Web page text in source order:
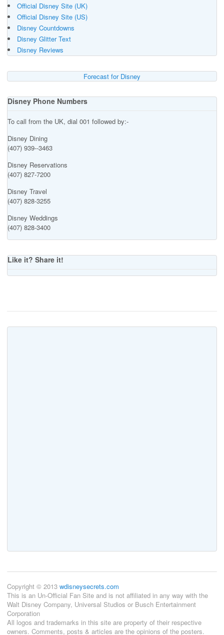
Official Disney Site (UK)
Official Disney Site (US)
Disney Countdowns
Disney Glitter Text
Disney Reviews
Forecast for Disney
Disney Phone Numbers
To call from the UK, dial 001 followed by:-
Disney Dining
(407) 939--3463
Disney Reservations
(407) 827-7200
Disney Travel
(407) 828-3255
Disney Weddings
(407) 828-3400
Like it? Share it!
Copyright © 2013 wdisneysecrets.com
This is an Un-Official Fan Site and is not affiliated in any way with the
Walt Disney Company, Universal Studios or Busch Entertainment
Corporation
All logos and trademarks in this site are property of their respective
owners. Comments, posts & articles are the opinions of the posters.